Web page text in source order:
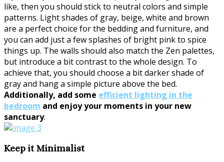
like, then you should stick to neutral colors and simple
patterns. Light shades of gray, beige, white and brown
are a perfect choice for the bedding and furniture, and
you can add just a few splashes of bright pink to spice
things up. The walls should also match the Zen palettes,
but introduce a bit contrast to the whole design. To
achieve that, you should choose a bit darker shade of
gray and hang a simple picture above the bed.
Additionally, add some efficient lighting in the
bedroom and enjoy your moments in your new
sanctuary.
Keep it Minimalist